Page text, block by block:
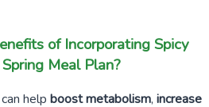
of Incorporating Spicy
Meal Plan?
can help boost metabolism, increase